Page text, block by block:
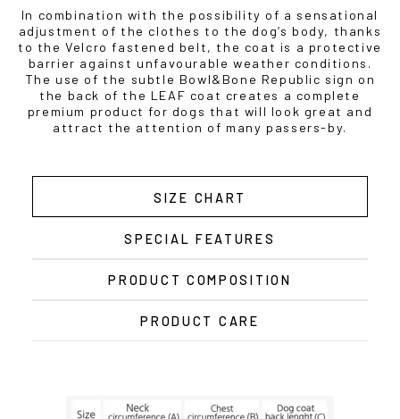
In combination with the possibility of a sensational
adjustment of the clothes to the dog’s body, thanks
to the Velcro fastened belt, the coat is a protective
barrier against unfavourable weather conditions.
The use of the subtle Bowl&Bone Republic sign on
the back of the LEAF coat creates a complete
premium product for dogs that will look great and
attract the attention of many passers-by.
SIZE CHART
SPECIAL FEATURES
PRODUCT COMPOSITION
PRODUCT CARE